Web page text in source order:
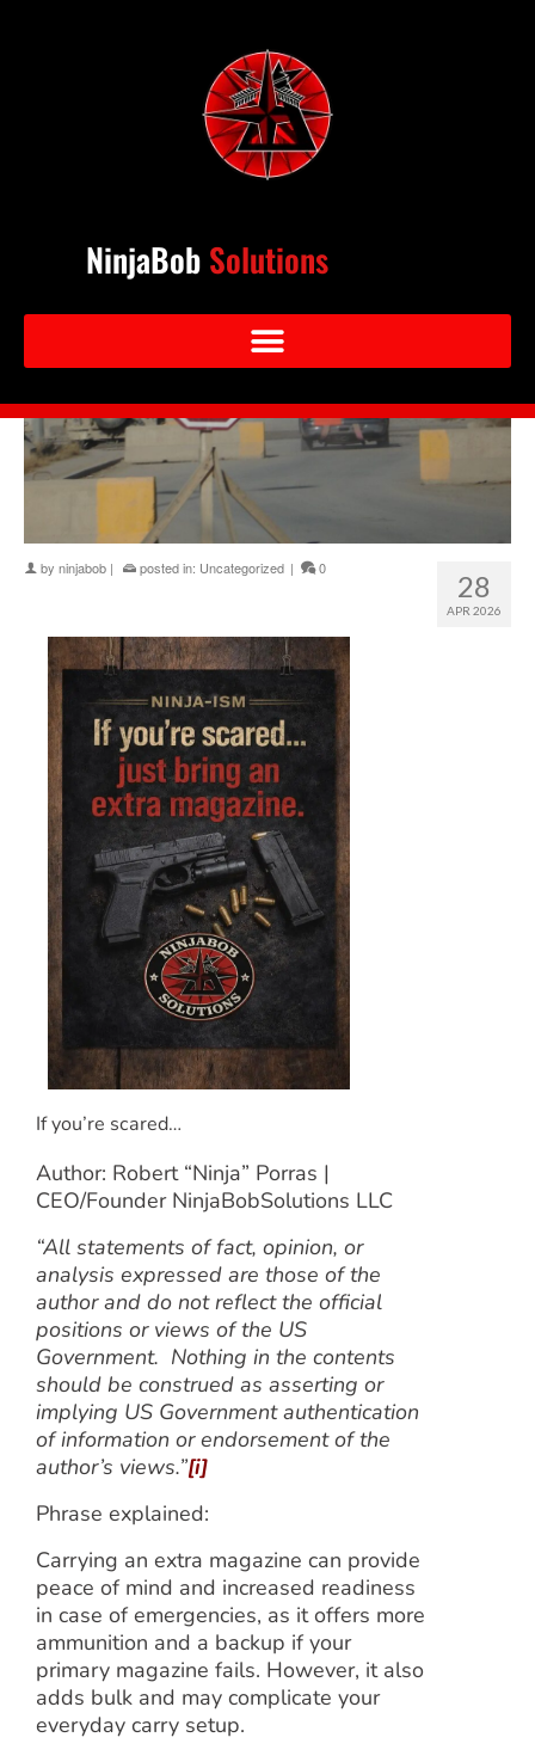
NinjaBob Solutions
28
APR 2026
by ninjabob | posted in: Uncategorized | 0
If you’re scared…
Author: Robert “Ninja” Porras |
CEO/Founder NinjaBobSolutions LLC
“All statements of fact, opinion, or
analysis expressed are those of the
author and do not reflect the official
positions or views of the US
Government. Nothing in the contents
should be construed as asserting or
implying US Government authentication
of information or endorsement of the
author’s views.”[i]
Phrase explained:
Carrying an extra magazine can provide
peace of mind and increased readiness
in case of emergencies, as it offers more
ammunition and a backup if your
primary magazine fails. However, it also
adds bulk and may complicate your
everyday carry setup.